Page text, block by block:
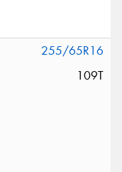
255/65R16
109T